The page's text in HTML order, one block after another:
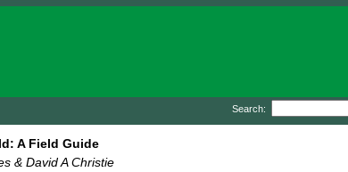
Search:
A Field Guide
& David A Christie